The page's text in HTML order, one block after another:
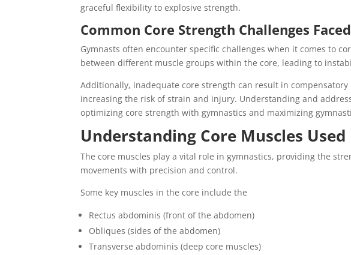
graceful flexibility to explosive strength.
Common Core Strength Challenges
Gymnasts often encounter specific challenges when it comes to
between different muscle groups within the core, leading to
Additionally, inadequate core strength can result in
increasing the risk of strain and injury. Understanding and
optimizing core strength with gymnastics and maximizing
Understanding Core Muscles
The core muscles play a vital role in gymnastics, providing the
movements with precision and control.
Some key muscles in the core include the
Rectus abdominis (front of the abdomen)
Obliques (sides of the abdomen)
Transverse abdominis (deep core muscles)